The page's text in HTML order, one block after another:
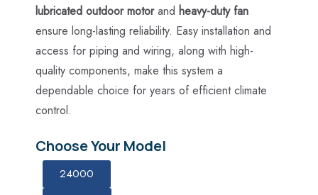
lubricated outdoor motorand heavy-duty fan
ensure long-lasting reliability. Easy installation and
access for piping and wiring, along with high-
quality components, make this system a
dependable choice for years of efficient climate
control.
Choose Your Model
24000